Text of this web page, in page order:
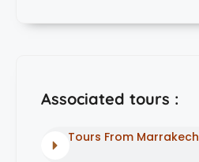
Associated tours :
Tours From Marrakech